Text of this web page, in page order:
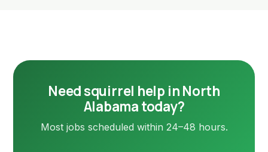
Need squirrel help in North
Alabama today?
Most jobs scheduled within 24–48 hours.